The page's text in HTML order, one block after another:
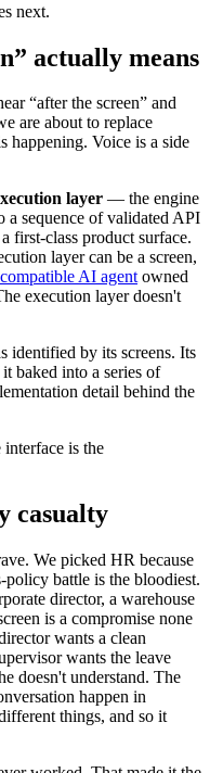
next.
actually means
“after the screen” and
are about to replace
Voice is a side
layer — the engine
a sequence of validated API
first-class product surface.
layer can be a screen,
AI agent owned
execution layer doesn't
identified by its screens. Its
baked into a series of
detail behind the
is the
casualty
We picked HR because
policy battle is the bloodiest.
director, a warehouse
is a compromise none
wants a clean
wants the leave
doesn't understand. The
happen in
things, and so it